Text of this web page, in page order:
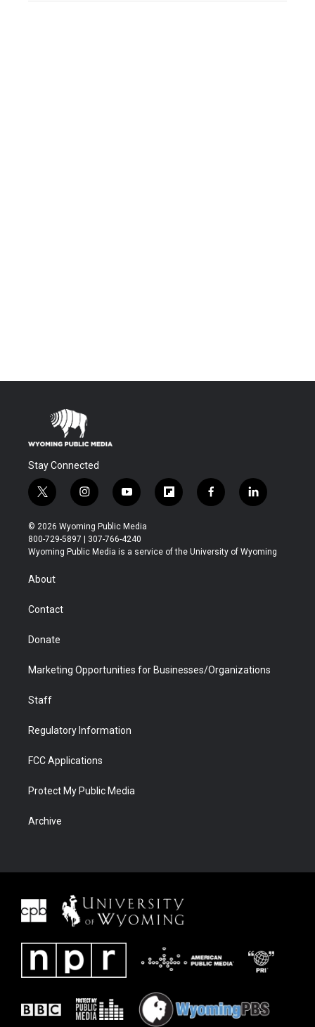
Stay Connected
t
w
i
t
t
r
i
n
s
t
a
y
o
u
t
u
f
l
b
f
a
b
l
i
e
© 2026 Wyoming Public Media
800-729-5897 | 307-766-4240
Wyoming Public Media is a service of the University of Wyoming
About
Contact
Donate
Marketing Opportunities for Businesses/Organizations
Staff
Regulatory Information
FCC Applications
Protect My Public Media
Archive